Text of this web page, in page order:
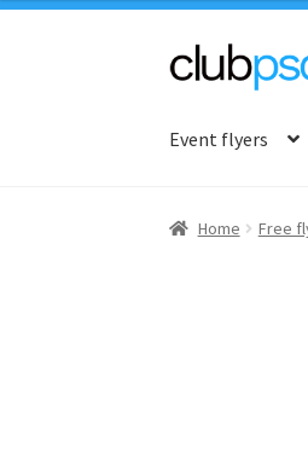
Skip
navigation
Skip
content
Event flyers
Home Free